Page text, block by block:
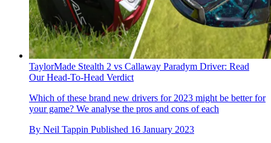
TaylorMade Stealth 2 vs Callaway Paradym Driver: Read
Our Head-To-Head Verdict
Which of these brand new drivers for 2023 might be better for
your game? We analyse the pros and cons of each
By Neil Tappin Published 16 January 2023